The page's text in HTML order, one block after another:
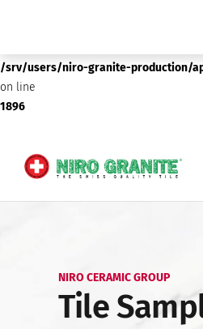
/srv/users/niro-granite-production/
on line
1896
NIRO CERAMIC GROUP
Tile